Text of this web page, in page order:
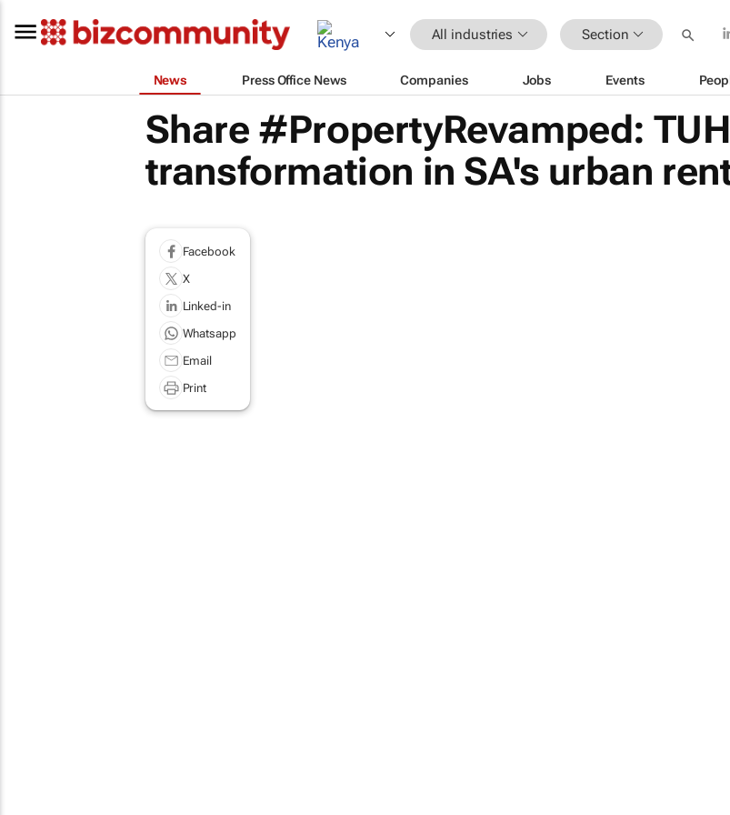
All industries Section
News Press Office News Companies Jobs Events
Share #PropertyRevamped:
transformation in SA's urban
Facebook
X
Linked-in
Whatsapp
Email
Print